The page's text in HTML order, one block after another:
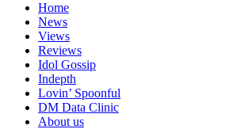
Home
News
Views
Reviews
Idol Gossip
Indepth
Lovin’ Spoonful
DM Data Clinic
About us